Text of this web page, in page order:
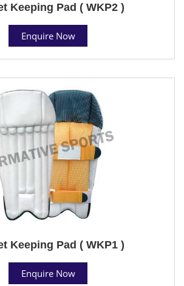
Keeping Pad ( WKP2 )
Enquire Now
Keeping Pad ( WKP1 )
Enquire Now